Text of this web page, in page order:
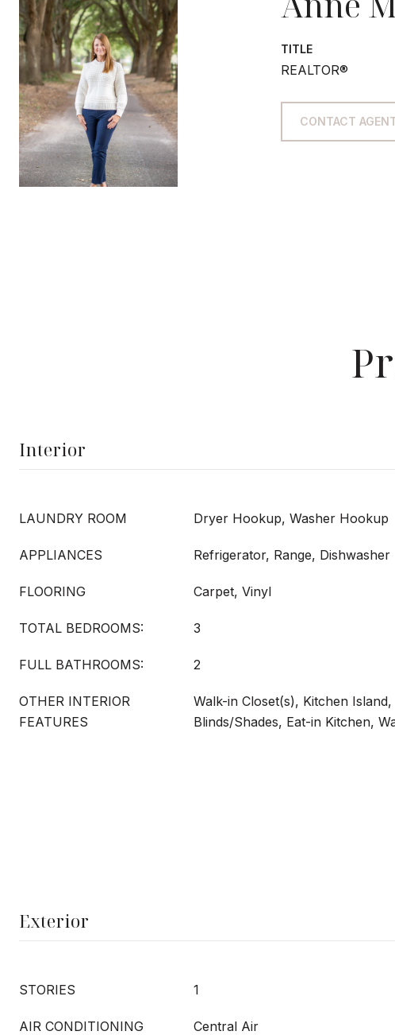
TITLE
REALTOR®
CONTACT
Interior
LAUNDRY ROOM Dryer Hookup, Washer Hookup
APPLIANCES Refrigerator, Range, Dishwasher
FLOORING Carpet, Vinyl
TOTAL BEDROOMS: 3
FULL BATHROOMS: 2
OTHER INTERIOR
FEATURES
Walk-in Closet(s), Kitchen Island,
Blinds/Shades, Eat-in Kitchen,
Exterior
STORIES 1
AIR CONDITIONING Central Air